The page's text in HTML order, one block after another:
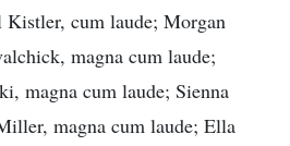
cum laude; Morgan
magna cum laude;
magna cum laude; Sienna
magna cum laude; Ella